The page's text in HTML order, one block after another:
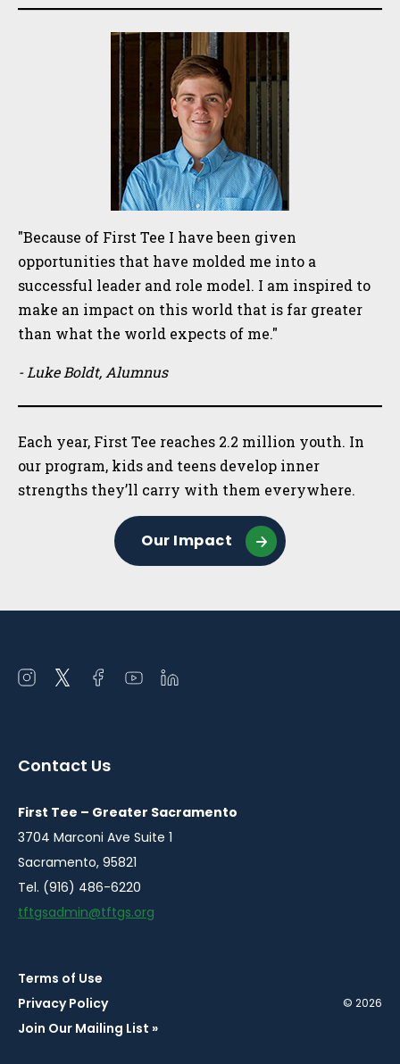
"Because of First Tee I have been given
opportunities that have molded me into a
successful leader and role model. I am inspired to
make an impact on this world that is far greater
than what the world expects of me."
- Luke Boldt, Alumnus
Each year, First Tee reaches 2.2 million youth. In
our program, kids and teens develop inner
strengths they’ll carry with them everywhere.
Our Impact
Open
window
Open
window
Open
window
Open
window
Open
window
Contact Us
First Tee – Greater Sacramento
3704 Marconi Ave Suite 1
Sacramento, 95821
Tel. (916) 486-6220
tftgsadmin@tftgs.org
Terms of Use
Privacy Policy
Join Our Mailing List »
© 2026